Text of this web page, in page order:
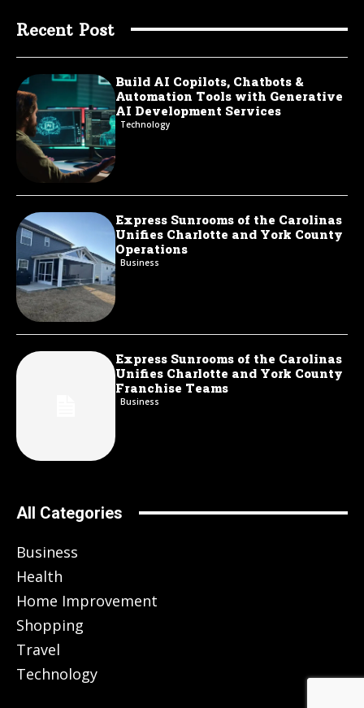
Recent Post
Build AI Copilots, Chatbots &
Automation Tools with Generative
AI Development Services
Technology
Express Sunrooms of the Carolinas
Unifies Charlotte and York County
Operations
Business
Express Sunrooms of the Carolinas
Unifies Charlotte and York County
Franchise Teams
Business
All Categories
Business
Health
Home Improvement
Shopping
Travel
Technology